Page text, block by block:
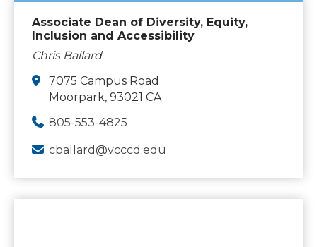
Associate Dean of Diversity, Equity,
Inclusion and Accessibility
Chris Ballard
7075 Campus Road
Moorpark, 93021 CA
805-553-4825
cballard@vcccd.edu